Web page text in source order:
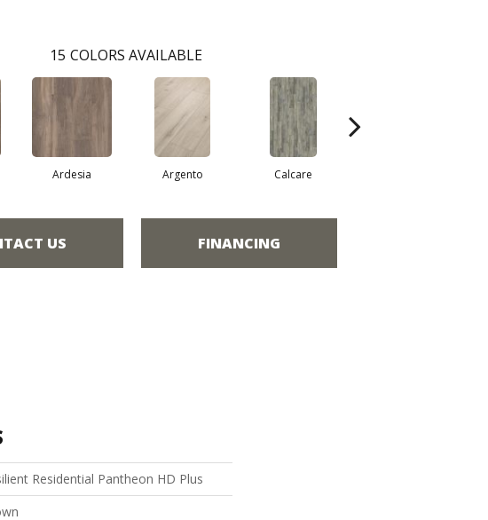
15 COLORS AVAILABLE
Ardesia Argento Calcare
US FINANCING
Residential Pantheon HD Plus